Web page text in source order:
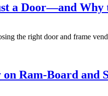
a Door—and Why
the right door and frame
Ram-Board and